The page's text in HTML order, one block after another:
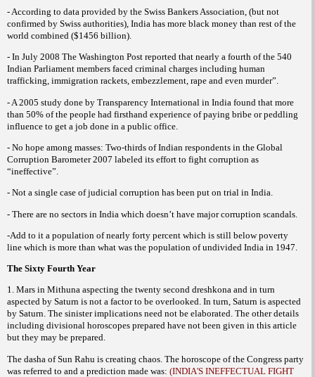
- According to data provided by the Swiss Bankers Association, (but not
confirmed by Swiss authorities), India has more black money than rest of the
world combined ($1456 billion).
- In July 2008 The Washington Post reported that nearly a fourth of the 540
Indian Parliament members faced criminal charges including human
trafficking, immigration rackets, embezzlement, rape and even murder”.
- A 2005 study done by Transparency International in India found that more
than 50% of the people had firsthand experience of paying bribe or peddling
influence to get a job done in a public office.
- No hope among masses: Two-thirds of Indian respondents in the Global
Corruption Barometer 2007 labeled its effort to fight corruption as
“ineffective”.
- Not a single case of judicial corruption has been put on trial in India.
- There are no sectors in India which doesn’t have major corruption scandals.
-Add to it a population of nearly forty percent which is still below poverty
line which is more than what was the population of undivided India in 1947.
The Sixty Fourth Year
1. Mars in Mithuna aspecting the twenty second dreshkona and in turn
aspected by Saturn is not a factor to be overlooked. In turn, Saturn is aspected
by Saturn. The sinister implications need not be elaborated. The other details
including divisional horoscopes prepared have not been given in this article
but they may be prepared.
The dasha of Sun Rahu is creating chaos. The horoscope of the Congress party
was referred to and a prediction made was: (INDIA'S INEFFECTUAL FIGHT